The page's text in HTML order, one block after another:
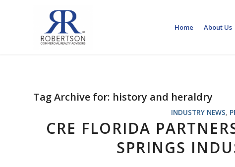
Home About Us
Tag Archive for: history and heraldry
INDUSTRY NEWS,
CRE FLORIDA
SPRINGS